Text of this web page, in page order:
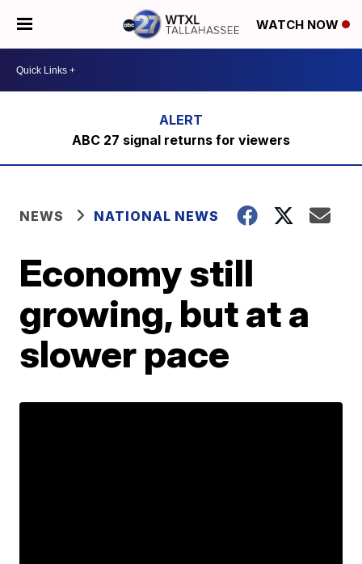
WATCH NOW
ABC 27 signal returns for viewers
NEWS NATIONAL NEWS
Economy still
growing, but at a
slower pace